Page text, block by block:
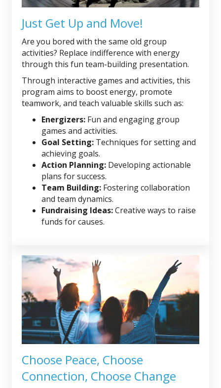
Just Get Up and Move!
Are you bored with the same old group
activities? Replace indifference with energy
through this fun team-building presentation.
Through interactive games and activities, this
program aims to boost energy, promote
teamwork, and teach valuable skills such as:
Energizers: Fun and engaging group
games and activities.
Goal Setting: Techniques for setting and
achieving goals.
Action Planning: Developing actionable
plans for success.
Team Building: Fostering collaboration
and team dynamics.
Fundraising Ideas:Creative ways to raise
funds for causes.
Choose Peace, Choose
Connection, Choose Change